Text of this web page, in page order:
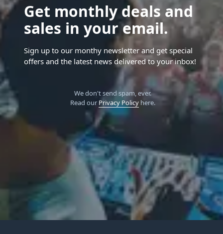
Get monthly deals and
sales in your email.
Sign up to our monthy newsletter and get special
offers and the latest news delivered to your inbox!
We don't send spam, ever.
Read our Privacy Policyhere.